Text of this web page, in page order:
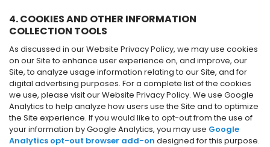
4. COOKIES AND OTHER INFORMATION
COLLECTION TOOLS
As discussed in our Website Privacy Policy, we may use cookies
on our Site to enhance user experience on, and improve, our
Site, to analyze usage information relating to our Site, and for
digital advertising purposes. For a complete list of the cookies
we use, please visit our Website Privacy Policy. We use Google
Analytics to help analyze how users use the Site and to optimize
the Site experience. If you would like to opt-out from the use of
your information by Google Analytics, you may use Google
Analytics opt-out browser add-on designed for this purpose.